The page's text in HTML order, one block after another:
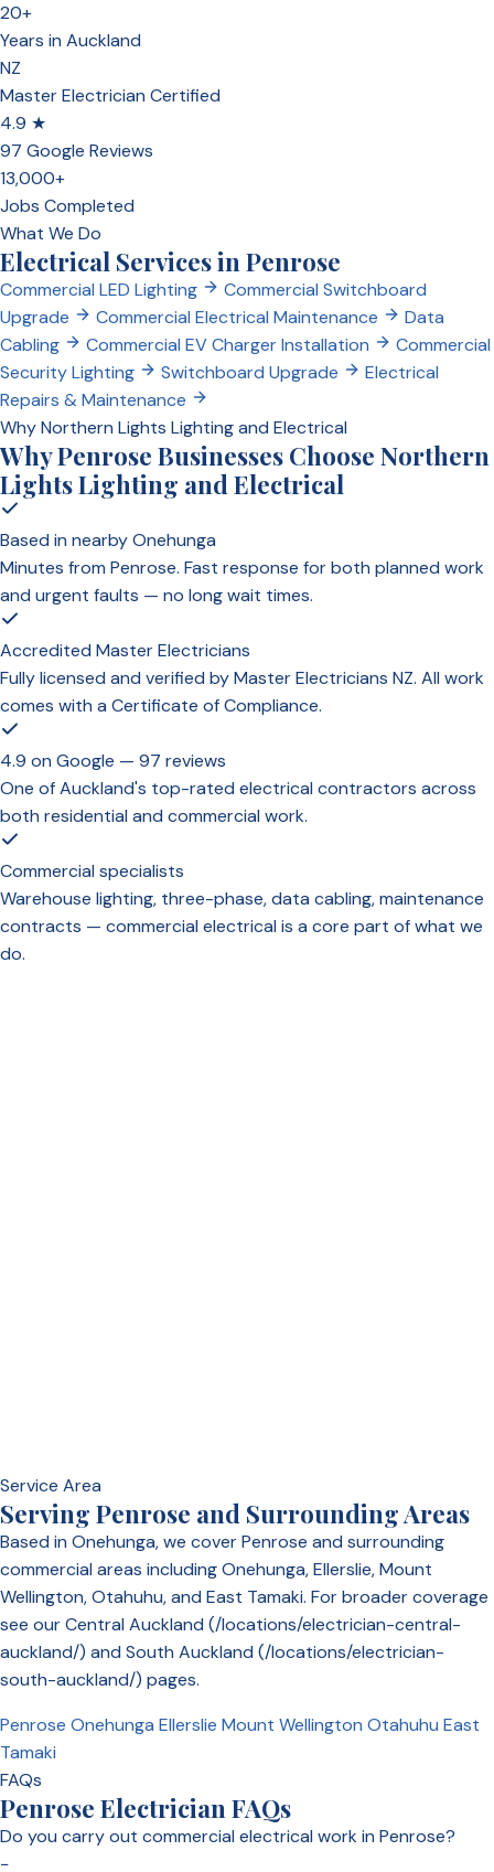
20+
Years in Auckland
NZ
Master Electrician Certified
4.9 ★
97 Google Reviews
13,000+
Jobs Completed
What We Do
Electrical Services in Penrose
Commercial LED Lighting
Commercial Switchboard
Upgrade
Commercial Electrical Maintenance
Data
Cabling
Commercial EV Charger Installation
Commercial
Security Lighting
Switchboard Upgrade
Electrical
Repairs & Maintenance
Why Northern Lights Lighting and Electrical
Why Penrose Businesses Choose Northern
Lights Lighting and Electrical
Based in nearby Onehunga
Minutes from Penrose. Fast response for both planned work
and urgent faults — no long wait times.
Accredited Master Electricians
Fully licensed and verified by Master Electricians NZ. All work
comes with a Certificate of Compliance.
4.9 on Google — 97 reviews
One of Auckland's top-rated electrical contractors across
both residential and commercial work.
Commercial specialists
Warehouse lighting, three-phase, data cabling, maintenance
contracts — commercial electrical is a core part of what we
do.
Service Area
Serving Penrose and Surrounding Areas
Based in Onehunga, we cover Penrose and surrounding
commercial areas including Onehunga, Ellerslie, Mount
Wellington, Otahuhu, and East Tamaki. For broader coverage
see our Central Auckland (/locations/electrician-central-
auckland/) and South Auckland (/locations/electrician-
south-auckland/) pages.
Penrose Onehunga Ellerslie Mount Wellington Otahuhu East
Tamaki
FAQs
Penrose Electrician FAQs
Do you carry out commercial electrical work in Penrose?
−